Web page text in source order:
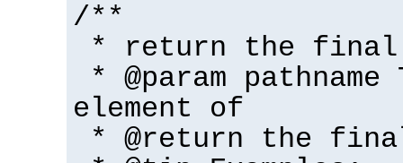
/**
* return the final
* @param
element of
* @return the